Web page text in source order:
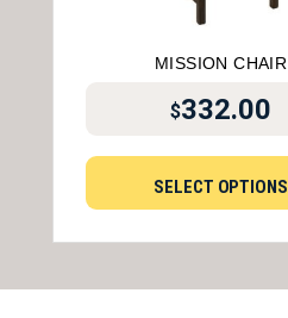
MISSION CHAIR
$332.00
SELECT OPTIONS